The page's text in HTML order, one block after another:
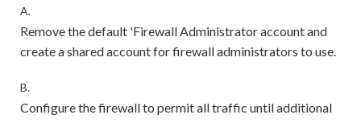
A.
Remove the default 'Firewall Administrator account and
create a shared account for firewall administrators to use.
B.
Configure the firewall to permit all traffic until additional